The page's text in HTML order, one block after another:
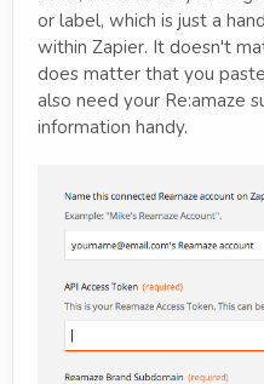
or label, which is just a
within Zapier. It doesn't
does matter that you
also need your Re:amaze
information handy.